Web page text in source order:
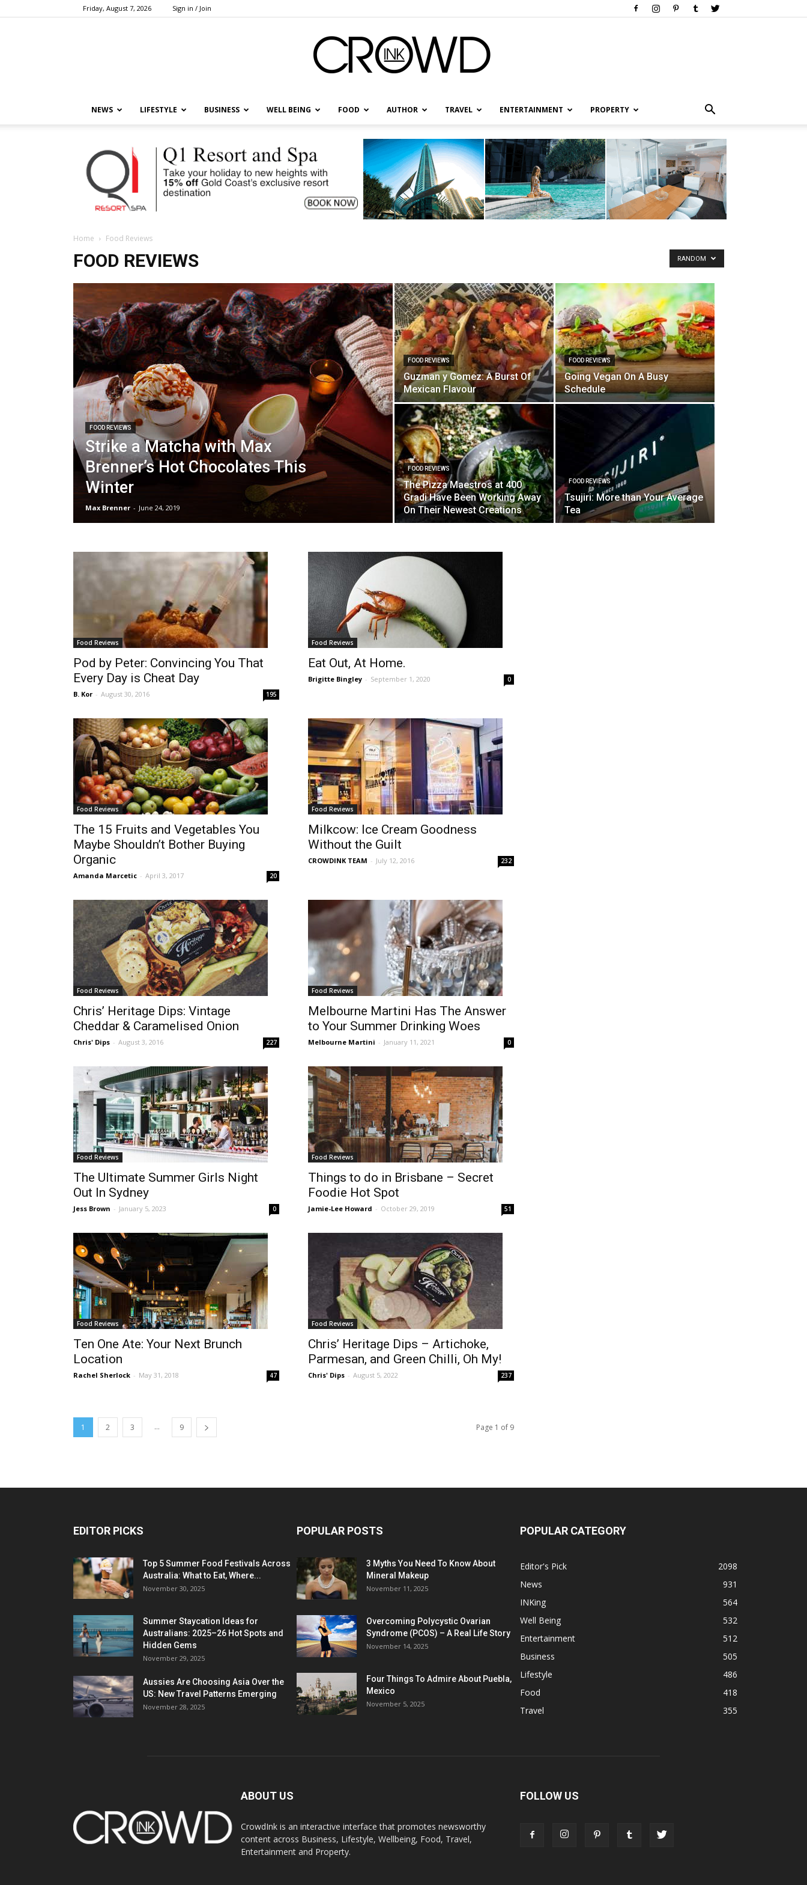
Friday, August 7, 2026 Sign in / Join
NEWS LIFESTYLE BUSINESS WELL BEING FOOD AUTHOR TRAVEL ENTERTAINMENT PROPERTY
Home Food Reviews
FOOD REVIEWS RANDOM
FOOD REVIEWS
Strike a Matcha with Max
Brenner’s Hot Chocolates This
Winter
Max Brenner - June 24, 2019
FOOD REVIEWS
Guzman y Gomez: A Burst Of
Mexican Flavour
FOOD REVIEWS
Going Vegan On A Busy
Schedule
FOOD REVIEWS
The Pizza Maestros at 400
Gradi Have Been Working Away
On Their Newest Creations
FOOD REVIEWS
Tsujiri: More than Your Average
Tea
Food Reviews
Pod by Peter: Convincing You That
Every Day is Cheat Day
B. Kor - August 30, 2016 195
Food Reviews
Eat Out, At Home.
Brigitte Bingley - September 1, 2020 0
Food Reviews
The 15 Fruits and Vegetables You
Maybe Shouldn’t Bother Buying
Organic
Amanda Marcetic - April 3, 2017 20
Food Reviews
Milkcow: Ice Cream Goodness
Without the Guilt
CROWDINK TEAM - July 12, 2016 232
Food Reviews
Chris’ Heritage Dips: Vintage
Cheddar & Caramelised Onion
Chris' Dips - August 3, 2016 227
Food Reviews
Melbourne Martini Has The Answer
to Your Summer Drinking Woes
Melbourne Martini - January 11, 2021 0
Food Reviews
The Ultimate Summer Girls Night
Out In Sydney
Jess Brown - January 5, 2023 0
Food Reviews
Things to do in Brisbane – Secret
Foodie Hot Spot
Jamie-Lee Howard - October 29, 2019 51
Food Reviews
Ten One Ate: Your Next Brunch
Location
Rachel Sherlock - May 31, 2018 47
Food Reviews
Chris’ Heritage Dips – Artichoke,
Parmesan, and Green Chilli, Oh My!
Chris' Dips - August 5, 2022 237
1 2 3 ... 9 Page 1 of 9
EDITOR PICKS
Top 5 Summer Food Festivals Across
Australia: What to Eat, Where...
November 30, 2025
Summer Staycation Ideas for
Australians: 2025–26 Hot Spots and
Hidden Gems
November 29, 2025
Aussies Are Choosing Asia Over the
US: New Travel Patterns Emerging
November 28, 2025
POPULAR POSTS
3 Myths You Need To Know About
Mineral Makeup
November 11, 2025
Overcoming Polycystic Ovarian
Syndrome (PCOS) – A Real Life Story
November 14, 2025
Four Things To Admire About Puebla,
Mexico
November 5, 2025
POPULAR CATEGORY
Editor's Pick
2098
News
931
INKing
564
Well Being
532
Entertainment
512
Business
505
Lifestyle
486
Food
418
Travel
355
ABOUT US
CrowdInk is an interactive interface that promotes newsworthy
content across Business, Lifestyle, Wellbeing, Food, Travel,
Entertainment and Property.
FOLLOW US